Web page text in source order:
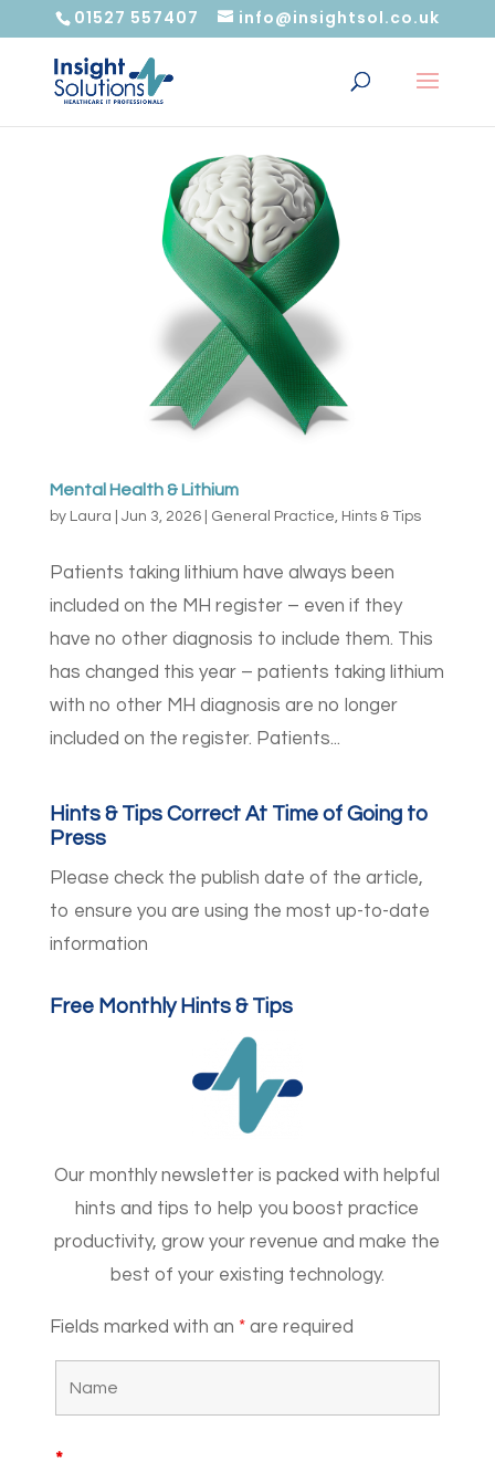
01527 557407 info@insightsol.co.uk
Mental Health & Lithium
by Laura Jun 3, 2026| General Practice Hints & Tips
Patients taking lithium have always been
included on the MH register – even if they
have no other diagnosis to include them. This
has changed this year – patients taking lithium
with no other MH diagnosis are no longer
included on the register. Patients...
Hints & Tips Correct At Time of Going to
Press
Please check the publish date of the article,
to ensure you are using the most up-to-date
information
Free Monthly Hints & Tips
Our monthly newsletter is packed with helpful
hints and tips to help you boost practice
productivity, grow your revenue and make the
best of your existing technology.
Fields marked with an *are required
*